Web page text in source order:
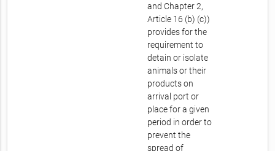
and Chapter 2,
Article 16 (b) (c))
provides for the
requirement to
detain or isolate
animals or their
products on
arrival port or
place for a given
period in order to
prevent the
spread of